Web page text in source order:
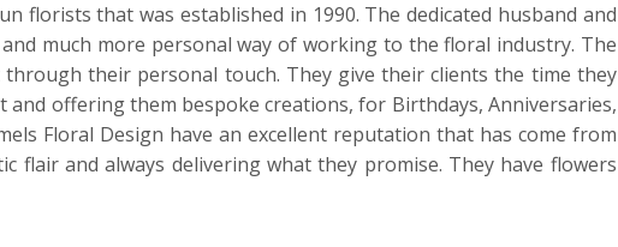
florists that was established in 1990. The dedicated husband and
much more personal way of working to the floral industry. The
through their personal touch. They give their clients the time they
and offering them bespoke creations, for Birthdays, Anniversaries,
Floral Design have an excellent reputation that has come from
flair and always delivering what they promise. They have flowers